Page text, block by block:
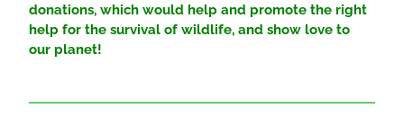
donations, which would help and promote the right
help for the survival of wildlife, and show love to
our planet!